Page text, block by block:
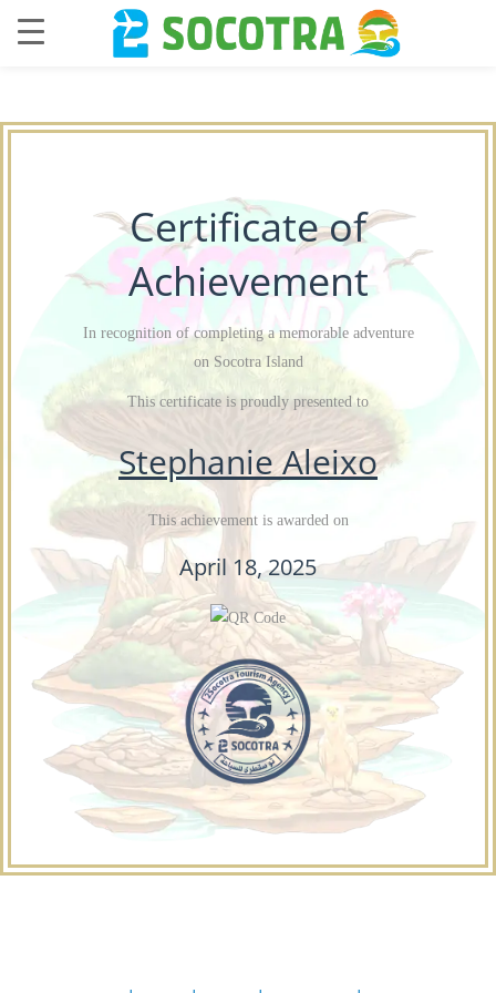
Certificate of
Achievement
In recognition of completing a memorable adventure
on Socotra Island
This certificate is proudly presented to
Stephanie Aleixo
This achievement is awarded on
April 18, 2025